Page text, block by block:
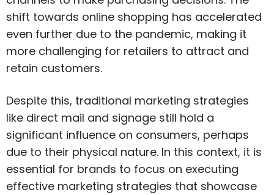
shift towards online shopping has accelerated
even further due to the pandemic, making it
more challenging for retailers to attract and
retain customers.
Despite this, traditional marketing strategies
like direct mail and signage still hold a
significant influence on consumers, perhaps
due to their physical nature. In this context, it is
essential for brands to focus on executing
effective marketing strategies that showcase